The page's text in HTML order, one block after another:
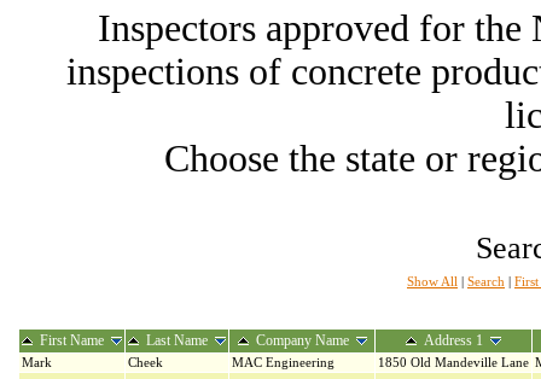
Inspectors approved for
inspections of concrete
Choose the state or
Show All Search First
First Name Last Name Company Name Address 1
Mark Cheek MAC Engineering 1850 Old Mandeville Lane